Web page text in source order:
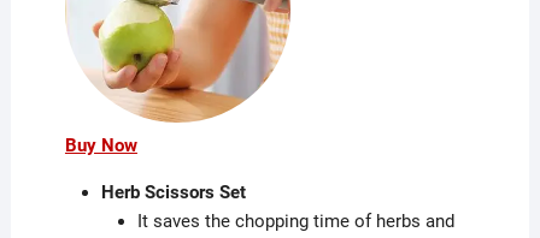
Buy Now
Herb Scissors Set
It saves the chopping time of herbs and